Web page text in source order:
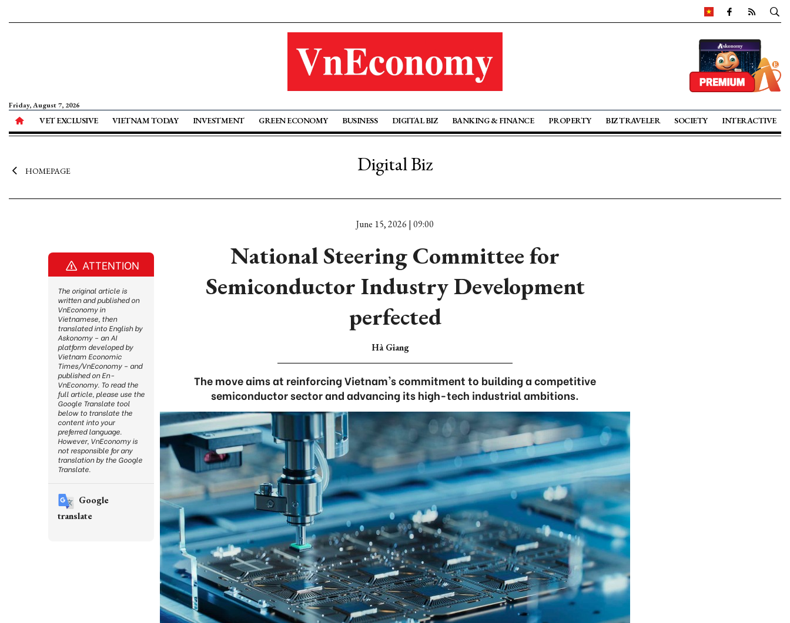
Friday, August 7, 2026
VET EXCLUSIVE VIETNAM TODAY INVESTMENT GREEN ECONOMY BUSINESS DIGITAL BIZ BANKING & FINANCE PROPERTY BIZ TRAVELER SOCIETY INTERACTIVE
HOMEPAGE Digital Biz
June 15, 2026 | 09:00
National Steering Committee for
Semiconductor Industry Development
perfected
Hà Giang
The move aims at reinforcing Vietnam's commitment to building a competitive
semiconductor sector and advancing its high-tech industrial ambitions.
ATTENTION
The original article is
written and published on
VnEconomy in
Vietnamese, then
translated into English by
Askonomy – an AI
platform developed by
Vietnam Economic
Times/VnEconomy – and
published on En-
VnEconomy. To read the
full article, please use the
Google Translate tool
below to translate the
content into your
preferred language.
However, VnEconomy is
not responsible for any
translation by the Google
Translate.
Google
translate